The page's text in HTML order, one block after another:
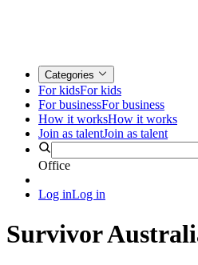
Categories
For kidsFor kids
For businessFor business
How it worksHow it works
Join as talentJoin as talent
Office
Log inLog in
Survivor